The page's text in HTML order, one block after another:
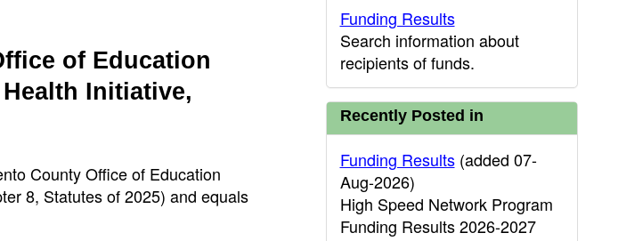
of Education
Initiative,
County Office of Education
8, Statutes of 2025) and equals
Funding Results
Search information about
recipients of funds.
Recently Posted in
Funding Results(added 07-
Aug-2026)
High Speed Network Program
Funding Results 2026-2027